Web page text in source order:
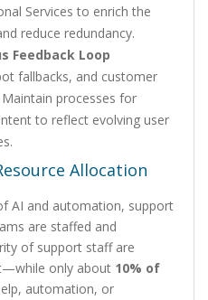
Services to enrich the
reduce redundancy.
Feedback Loop
fallbacks, and customer
processes for
to reflect evolving user
Allocation
AI and automation, support
are staffed and
of support staff are
only about 10% of
automation, or